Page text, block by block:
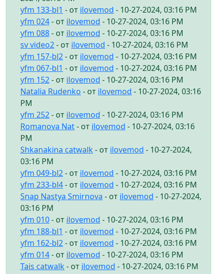
yfm 133-bl1 - от ilovemod - 10-27-2024, 03:16 PM
yfm 024- от ilovemod - 10-27-2024, 03:16 PM
yfm 088- от ilovemod - 10-27-2024, 03:16 PM
sv video2- от ilovemod - 10-27-2024, 03:16 PM
yfm 157-bl2- от ilovemod - 10-27-2024, 03:16 PM
yfm 067-bl1 - от ilovemod - 10-27-2024, 03:16 PM
yfm 152- от ilovemod - 10-27-2024, 03:16 PM
Natalia Rudenko - от ilovemod - 10-27-2024, 03:16
PM
yfm 252- от ilovemod - 10-27-2024, 03:16 PM
Romanova Nat- от ilovemod - 10-27-2024, 03:16
PM
Shkanakina catwalk - от ilovemod - 10-27-2024,
03:16 PM
yfm 049-bl2- от ilovemod - 10-27-2024, 03:16 PM
yfm 233-bl4- от ilovemod - 10-27-2024, 03:16 PM
Snap Nastya Smirnova - от ilovemod - 10-27-2024,
03:16 PM
yfm 010- от ilovemod - 10-27-2024, 03:16 PM
yfm 188-bl1 - от ilovemod - 10-27-2024, 03:16 PM
yfm 162-bl2- от ilovemod - 10-27-2024, 03:16 PM
yfm 014- от ilovemod - 10-27-2024, 03:16 PM
Tais catwalk - от ilovemod - 10-27-2024, 03:16 PM